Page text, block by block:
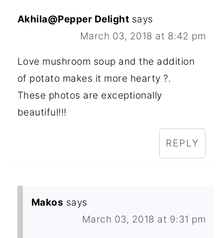
Akhila@Pepper Delight says
March 03, 2018 at 8:42 pm
Love mushroom soup and the addition
of potato makes it more hearty ?.
These photos are exceptionally
beautiful!!!
REPLY
Makos says
March 03, 2018 at 9:31 pm